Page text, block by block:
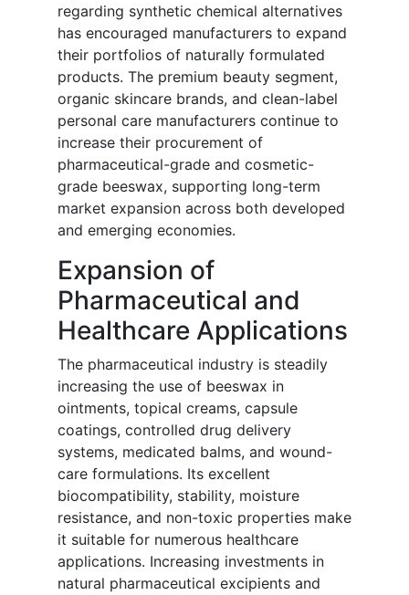
regarding synthetic chemical alternatives
has encouraged manufacturers to expand
their portfolios of naturally formulated
products. The premium beauty segment,
organic skincare brands, and clean-label
personal care manufacturers continue to
increase their procurement of
pharmaceutical-grade and cosmetic-
grade beeswax, supporting long-term
market expansion across both developed
and emerging economies.
Expansion of
Pharmaceutical and
Healthcare Applications
The pharmaceutical industry is steadily
increasing the use of beeswax in
ointments, topical creams, capsule
coatings, controlled drug delivery
systems, medicated balms, and wound-
care formulations. Its excellent
biocompatibility, stability, moisture
resistance, and non-toxic properties make
it suitable for numerous healthcare
applications. Increasing investments in
natural pharmaceutical excipients and